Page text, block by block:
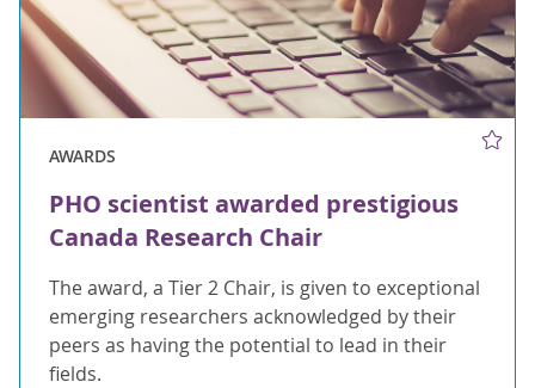
AWARDS
PHO scientist awarded prestigious
Canada Research Chair
The award, a Tier 2 Chair, is given to exceptional
emerging researchers acknowledged by their
peers as having the potential to lead in their
fields.